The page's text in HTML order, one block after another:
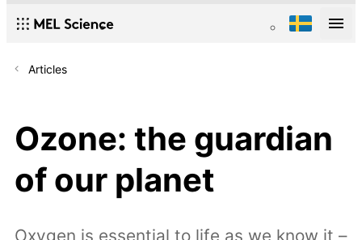
Articles
Ozone: the guardian
of our planet
Oxygen is essential to life as we know it –